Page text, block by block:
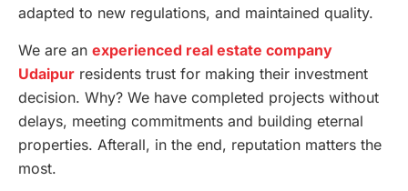
adapted to new regulations, and maintained quality.
We are an experienced real estate company
Udaipur residents trust for making their investment
decision. Why? We have completed projects without
delays, meeting commitments and building eternal
properties. Afterall, in the end, reputation matters the
most.